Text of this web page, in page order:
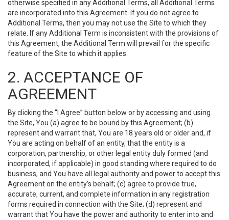
otherwise specified in any Additional Terms, all Additional Terms
are incorporated into this Agreement. If you do not agree to
Additional Terms, then you may not use the Site to which they
relate. If any Additional Term is inconsistent with the provisions of
this Agreement, the Additional Term will prevail for the specific
feature of the Site to which it applies.
2. ACCEPTANCE OF
AGREEMENT
By clicking the “I Agree” button below or by accessing and using
the Site, You (a) agree to be bound by this Agreement; (b)
represent and warrant that, You are 18 years old or older and, if
You are acting on behalf of an entity, that the entity is a
corporation, partnership, or other legal entity duly formed (and
incorporated, if applicable) in good standing where required to do
business, and You have all legal authority and power to accept this
Agreement on the entity’s behalf; (c) agree to provide true,
accurate, current, and complete information in any registration
forms required in connection with the Site; (d) represent and
warrant that You have the power and authority to enter into and